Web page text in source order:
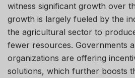
witness significant growth over
growth is largely fueled by the
the agricultural sector to
fewer resources. Governments
organizations are offering
solutions, which further boosts